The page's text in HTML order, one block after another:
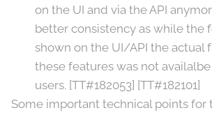
on the UI and via the API
better consistency as while the
shown on the UI/API the actual
these features was not
users. [TT#182053] [TT#182101]
Some important technical points for